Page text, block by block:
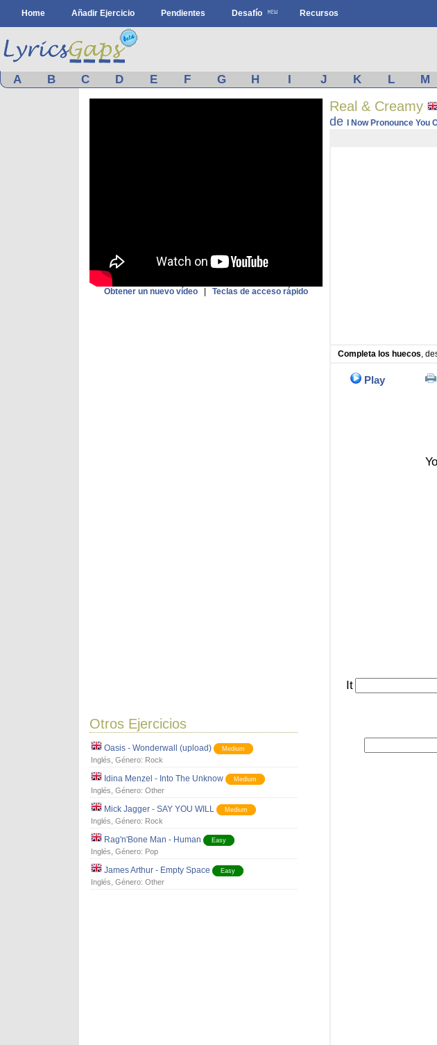
Home Añadir Ejercicio Pendientes Desafío Recursos
A B C D E F G H I J K L M
Obtener un nuevo vídeo| Teclas de acceso rápido
Otros Ejercicios
Oasis - Wonderwall (upload) Medium
Inglés, Género: Rock
Idina Menzel - Into The Unknow Medium
Inglés, Género: Other
Mick Jagger - SAY YOU WILL Medium
Inglés, Género: Rock
Rag'n'Bone Man - Human Easy
Inglés, Género: Pop
James Arthur - Empty Space Easy
Inglés, Género: Other
Real & Creamy
de I Now Pronounce
Completa los huecos,
Play
It